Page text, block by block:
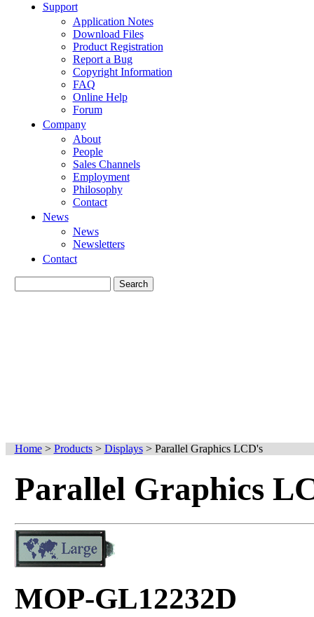
Support
Application Notes
Download Files
Product Registration
Report a Bug
Copyright Information
FAQ
Online Help
Forum
Company
About
People
Sales Channels
Employment
Philosophy
Contact
News
News
Newsletters
Contact
Home> Products> Displays> Parallel Graphics LCD's
Parallel Graphics
MOP-GL12232D